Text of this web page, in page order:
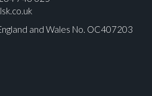
and Wales No. OC407203